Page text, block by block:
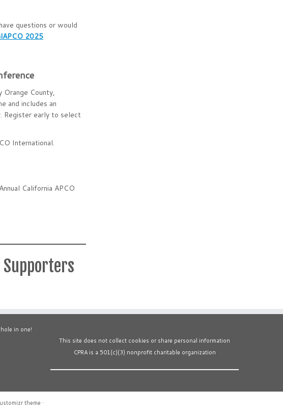
questions or would
2025
County,
and includes an
Register early to select
International.
California APCO
Supporters
in one!
This site does not collect cookies or share personal information
CPRA is a 501(c)(3) nonprofit charitable organization
theme ·